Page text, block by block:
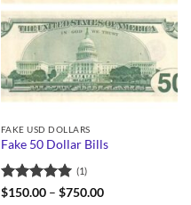
FAKE USD DOLLARS
Fake 50 Dollar Bills
Rated5
(1)
$150.00 – $750.00Price